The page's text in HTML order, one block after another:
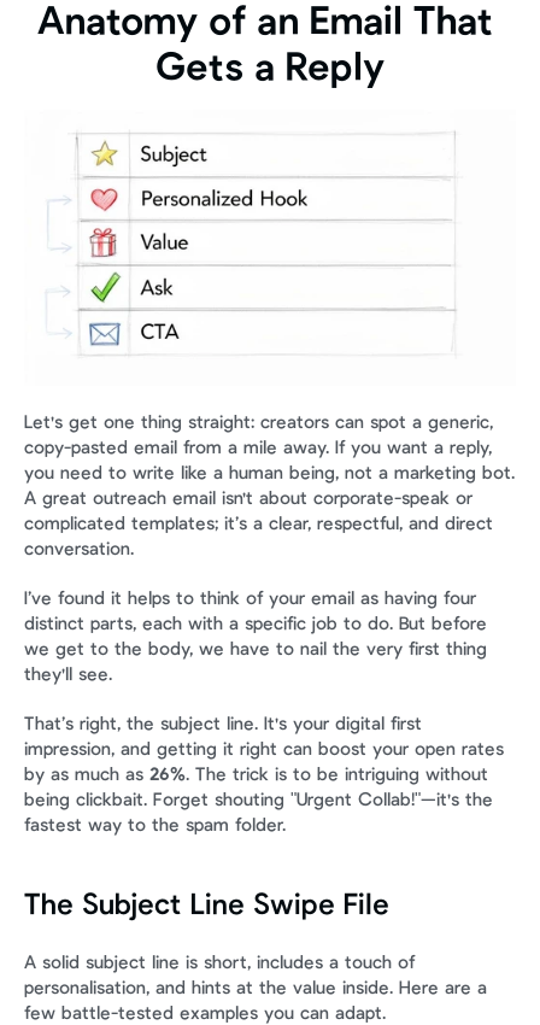
Anatomy of an Email That
Gets a Reply
Let's get one thing straight: creators can spot a generic,
copy-pasted email from a mile away. If you want a reply,
you need to write like a human being, not a marketing bot.
A great outreach email isn't about corporate-speak or
complicated templates; it’s a clear, respectful, and direct
conversation.
I’ve found it helps to think of your email as having four
distinct parts, each with a specific job to do. But before
we get to the body, we have to nail the very first thing
they'll see.
That’s right, the subject line. It's your digital first
impression, and getting it right can boost your open rates
by as much as 26%. The trick is to be intriguing without
being clickbait. Forget shouting "Urgent Collab!"—it's the
fastest way to the spam folder.
The Subject Line Swipe File
A solid subject line is short, includes a touch of
personalisation, and hints at the value inside. Here are a
few battle-tested examples you can adapt.